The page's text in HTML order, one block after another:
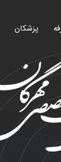
پزشکان